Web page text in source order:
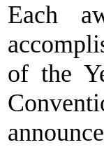
Each
of the